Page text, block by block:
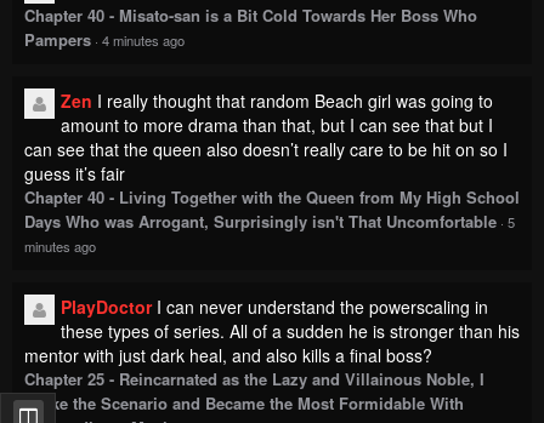
Chapter 40 - Misato-san is a Bit Cold Towards Her Boss Who
Pampers · 4 minutes ago
Zen I really thought that random Beach girl was going to
amount to more drama than that, but I can see that but I
can see that the queen also doesn’t really care to be hit on so I
guess it’s fair
Chapter 40 - Living Together with the Queen from My High School
Days Who was Arrogant, Surprisingly isn't That Uncomfortable · 5
minutes ago
PlayDoctor I can never understand the powerscaling in
these types of series. All of a sudden he is stronger than his
mentor with just dark heal, and also kills a final boss?
Chapter 25 - Reincarnated as the Lazy and Villainous Noble, I
Broke the Scenario and Became the Most Formidable With